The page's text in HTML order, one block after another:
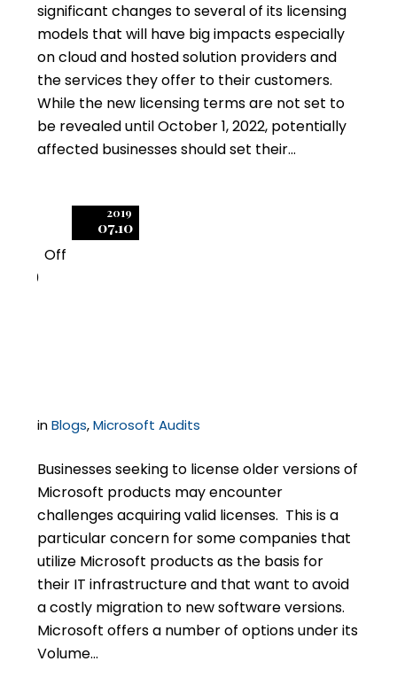
significant changes to several of its licensing
models that will have big impacts especially
on cloud and hosted solution providers and
the services they offer to their customers.
While the new licensing terms are not set to
be revealed until October 1, 2022, potentially
affected businesses should set their…
2019
07.10
Off
0
inBlogs,Microsoft Audits
Businesses seeking to license older versions of
Microsoft products may encounter
challenges acquiring valid licenses. This is a
particular concern for some companies that
utilize Microsoft products as the basis for
their IT infrastructure and that want to avoid
a costly migration to new software versions.
Microsoft offers a number of options under its
Volume…